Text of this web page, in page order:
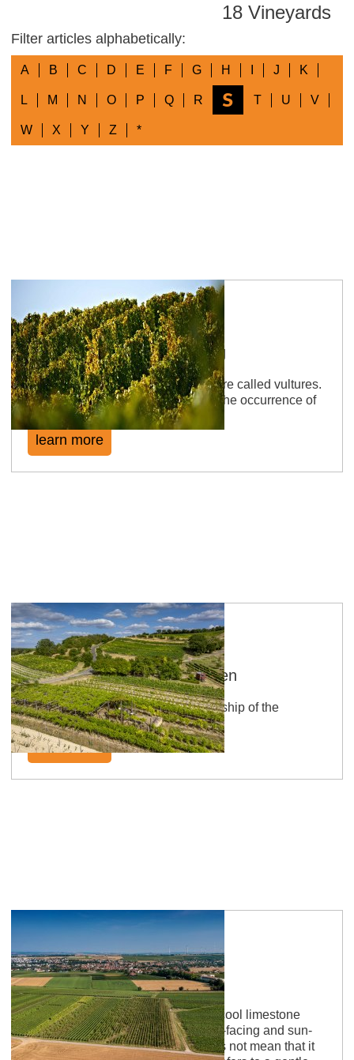
18 Vineyards
Filter articles alphabetically:
A B C D E F G H J K
L M N O P Q R S T U V
W X Y Z *
Sankt Johanner Geyersberg
In the Middle Ages birds of prey were called vultures.
The name of the location is due to the occurrence of
this species.
learn more
Sankt Johanner Klostergarten
The naming is based on the ownership of the
monastery Nivelles.
learn more
Saulheimer Hölle
Limestone hell: Sun-kissed vines, cool limestone
aromas Yes, the vineyard is south-facing and sun-
drenched. However, the name does not mean that it